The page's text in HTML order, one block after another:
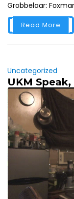
Grobbelaar:
Read More
Uncategorized
UKM